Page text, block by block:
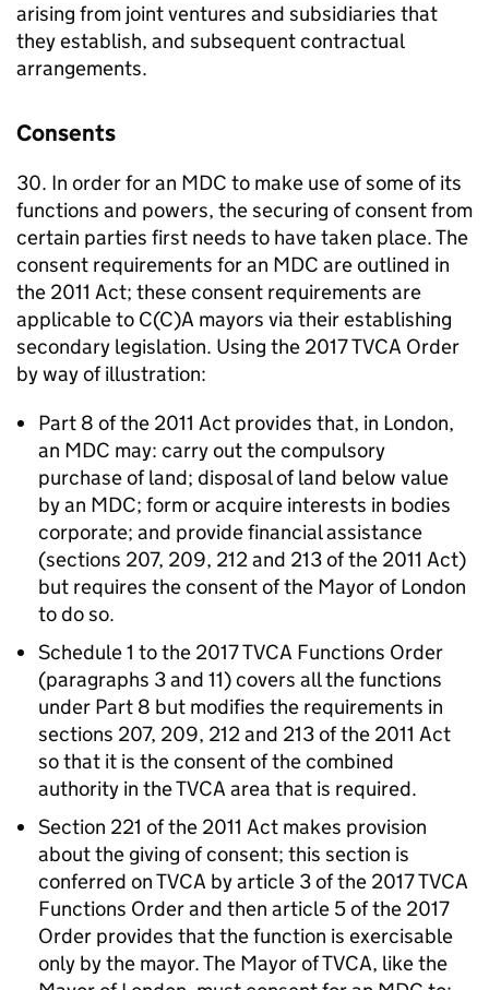
arising from joint ventures and subsidiaries that
they establish, and subsequent contractual
arrangements.
Consents
30. In order for an MDC to make use of some of its
functions and powers, the securing of consent from
certain parties first needs to have taken place. The
consent requirements for an MDC are outlined in
the 2011 Act; these consent requirements are
applicable to C(C)A mayors via their establishing
secondary legislation. Using the 2017TVCA Order
by way of illustration:
Part 8 of the 2011 Act provides that, in London,
an MDC may: carry out the compulsory
purchase of land; disposal of land below value
by an MDC; form or acquire interests in bodies
corporate; and provide financial assistance
(sections 207, 209, 212 and 213 of the 2011 Act)
but requires the consent of the Mayor of London
to do so.
Schedule 1 to the 2017TVCA Functions Order
(paragraphs 3 and 11) covers all the functions
under Part 8 but modifies the requirements in
sections 207, 209, 212 and 213 of the 2011 Act
so that it is the consent of the combined
authority in theTVCA area that is required.
Section 221 of the 2011 Act makes provision
about the giving of consent; this section is
conferred onTVCA by article 3 of the 2017TVCA
Functions Order and then article 5 of the 2017
Order provides that the function is exercisable
only by the mayor. The Mayor ofTVCA, like the